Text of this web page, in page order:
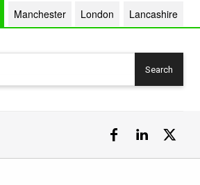
Manchester London Lancashire
Search